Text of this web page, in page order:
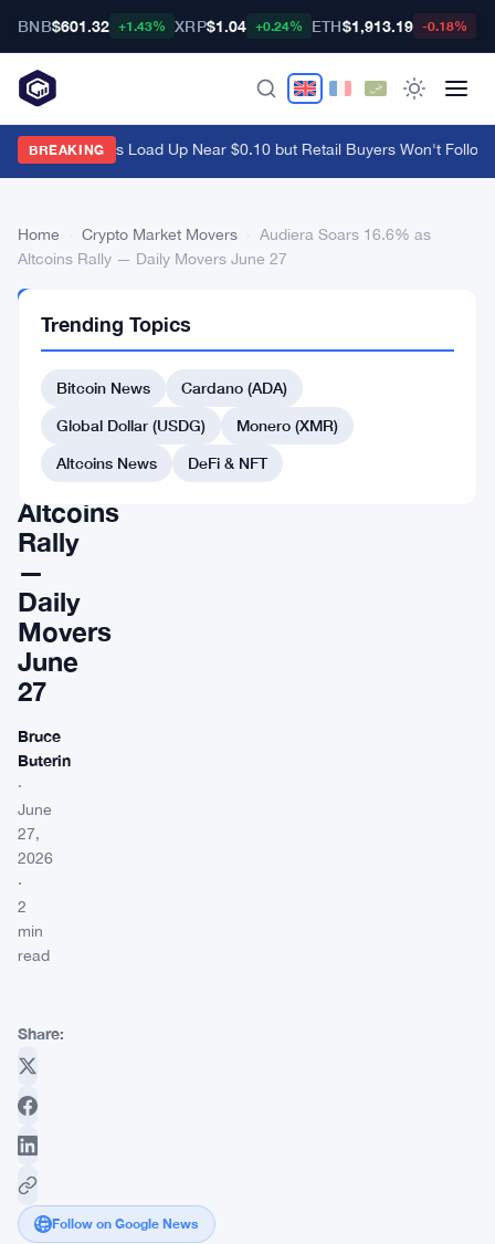
BNB$601.32 +1.43% XRP$1.04 +0.24% ETH$1,913.19 -0.18%
BREAKING
Ethena Whales Load Up Near $0.10 but Retail Buyers Won't Follow
Home Crypto Market Movers
Audiera Soars 16.6% as
Altcoins Rally — Daily Movers June 27
MARKET
MOVERS
Audiera
Soars
16.6%
Altcoins
Rally
—
Daily
Movers
June
27
Bruce
Buterin
·
June
27,
2026
·
2
min
read
Share:
Follow on Google News
Trending Topics
Bitcoin News
Cardano (ADA)
Global Dollar (USDG)
Monero (XMR)
Altcoins News
DeFi & NFT